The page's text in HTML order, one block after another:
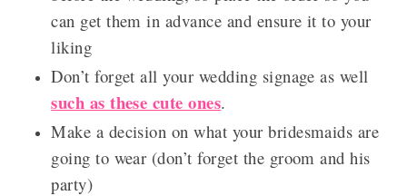
can get them in advance and ensure it to your
liking
Don’t forget all your wedding signage as well
such as these cute ones.
Make a decision on what your bridesmaids are
going to wear (don’t forget the groom and his
party)